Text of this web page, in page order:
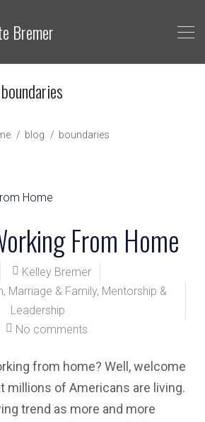
Bremer
blog boundaries
From Home
Kelley Bremer
, Marriage & Family, Mentorship &
Leadership
No comments
from home? Well, welcome
millions of Americans are living.
trend as more and more